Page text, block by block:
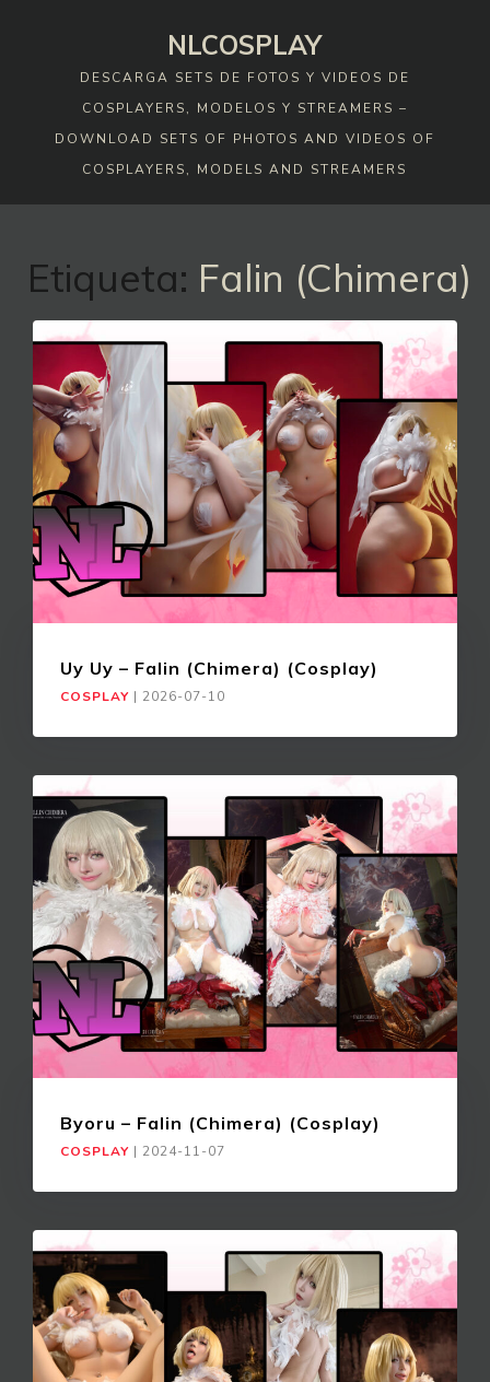
NLCOSPLAY
DESCARGA SETS DE FOTOS Y VIDEOS DE
COSPLAYERS, MODELOS Y STREAMERS –
DOWNLOAD SETS OF PHOTOS AND VIDEOS OF
COSPLAYERS, MODELS AND STREAMERS
Etiqueta: Falin (Chimera)
Uy Uy – Falin (Chimera) (Cosplay)
COSPLAY | 2026-07-10
Byoru – Falin (Chimera) (Cosplay)
COSPLAY | 2024-11-07